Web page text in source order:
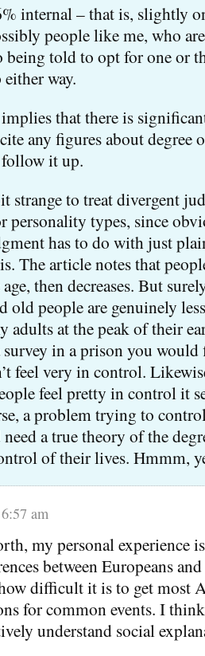
internal – that is, slightly
people like me, who
being told to opt for one or
way.
that there is
any figures about degree
it up.
strange to treat divergent
personality types, since
has to do with just
The article notes that
then decreases. But
old people are genuinely
adults at the peak of their
in a prison you
feel very in control.
feel pretty in control it
a problem trying to
a true theory of the
of their lives. Hmmm,
am
my personal experience
between Europeans
difficult it is to get most
for common events. I
understand social